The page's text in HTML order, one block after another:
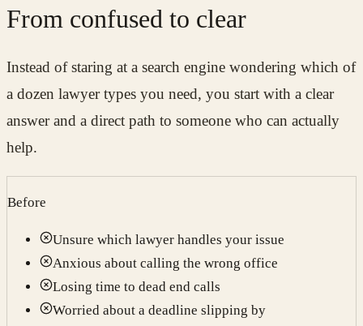
From confused to clear
Instead of staring at a search engine wondering which of
a dozen lawyer types you need, you start with a clear
answer and a direct path to someone who can actually
help.
Before
Unsure which lawyer handles your issue
Anxious about calling the wrong office
Losing time to dead end calls
Worried about a deadline slipping by